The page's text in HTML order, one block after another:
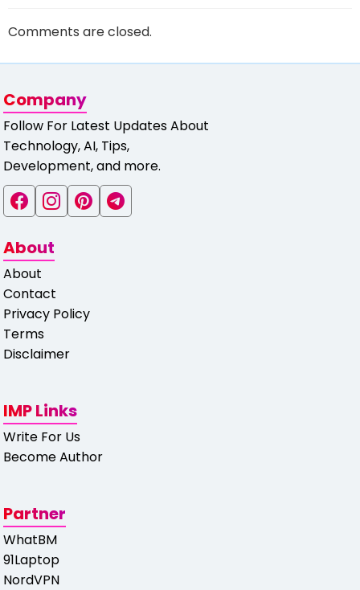
Comments are closed.
Company
Follow For Latest Updates About
Technology, AI, Tips,
Development, and more.
About
About
Contact
Privacy Policy
Terms
Disclaimer
IMP Links
Write For Us
Become Author
Partner
WhatBM
91Laptop
NordVPN